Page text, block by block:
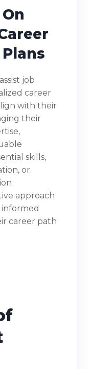
job
career
with their
their
skills,
or
approach
informed
career path